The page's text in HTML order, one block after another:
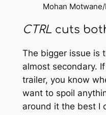
Mohan
CTRLcuts
The bigger issue is
almost secondary.
trailer, you know
want to spoil
around it the best I